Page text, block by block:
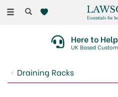
Toggle
Here to Help
UK Based
Draining Racks